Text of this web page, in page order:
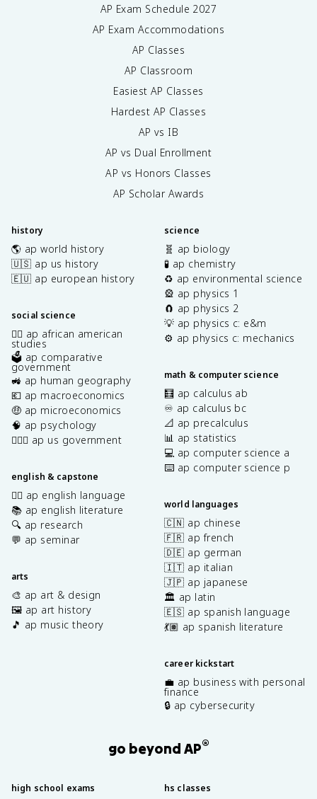
AP Exam Schedule 2027
AP Exam Accommodations
AP Classes
AP Classroom
Easiest AP Classes
Hardest AP Classes
AP vs IB
AP vs Dual Enrollment
AP vs Honors Classes
AP Scholar Awards
history
🌎 ap world history
🇺🇸 ap us history
🇪🇺 ap european history
social science
✊🏿 ap african american
studies
🗳️ ap comparative
government
🚜 ap human geography
💶 ap macroeconomics
🤑 ap microeconomics
🧠 ap psychology
👩🏾‍⚖️ ap us government
english & capstone
✍🏽 ap english language
📚 ap english literature
🔍 ap research
💬 ap seminar
arts
🎨 ap art & design
🖼️ ap art history
🎵 ap music theory
science
🧬 ap biology
🧪 ap chemistry
♻️ ap environmental science
🎡 ap physics 1
🧲 ap physics 2
💡 ap physics c: e&m
⚙️ ap physics c: mechanics
math & computer science
🧮 ap calculus ab
♾️ ap calculus bc
📐 ap precalculus
📊 ap statistics
💻 ap computer science a
⌨️ ap computer science p
world languages
🇨🇳 ap chinese
🇫🇷 ap french
🇩🇪 ap german
🇮🇹 ap italian
🇯🇵 ap japanese
🏛️ ap latin
🇪🇸 ap spanish language
💃🏽 ap spanish literature
career kickstart
💼 ap business with personal
finance
🔒 ap cybersecurity
go beyond AP®
high school exams hs classes